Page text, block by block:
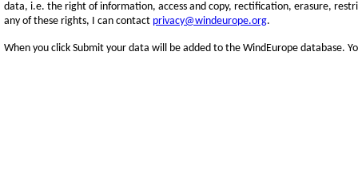
data, i.e. the right of information, access and copy, rectification, erasure,
any of these rights, I can contact privacy@windeurope.org.
When you click Submit your data will be added to the WindEurope database.